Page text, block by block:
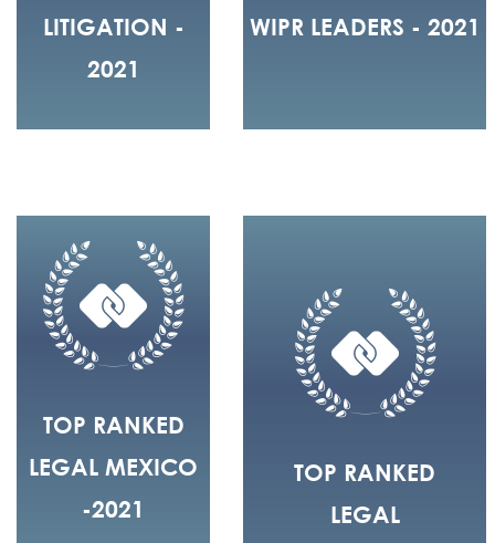
LITIGATION -
2021
WIPR LEADERS - 2021
TOP RANKED
LEGAL MEXICO
-2021
TOP RANKED
LEGAL